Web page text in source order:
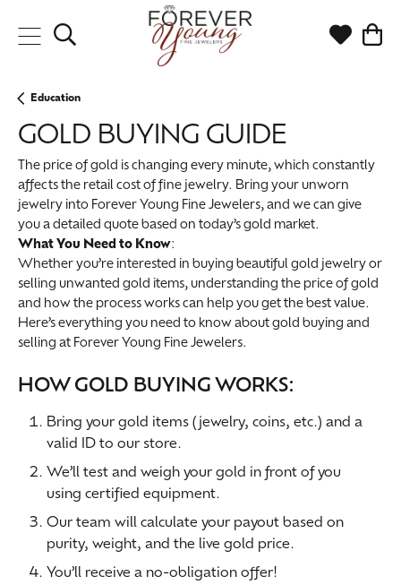
Toggle Search Menu Toggle
Education
GOLD BUYING GUIDE
The price of gold is changing every minute, which constantly
affects the retail cost of fine jewelry. Bring your unworn
jewelry into Forever Young Fine Jewelers, and we can give
you a detailed quote based on today’s gold market.
What You Need to Know:
Whether you’re interested in buying beautiful gold jewelry or
selling unwanted gold items, understanding the price of gold
and how the process works can help you get the best value.
Here’s everything you need to know about gold buying and
selling at Forever Young Fine Jewelers.
HOW GOLD BUYING WORKS:
Bring your gold items (jewelry, coins, etc.) and a
valid ID to our store.
We’ll test and weigh your gold in front of you
using certified equipment.
Our team will calculate your payout based on
purity, weight, and the live gold price.
You’ll receive a no-obligation offer!